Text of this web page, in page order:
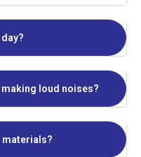
loud noises?
materials?